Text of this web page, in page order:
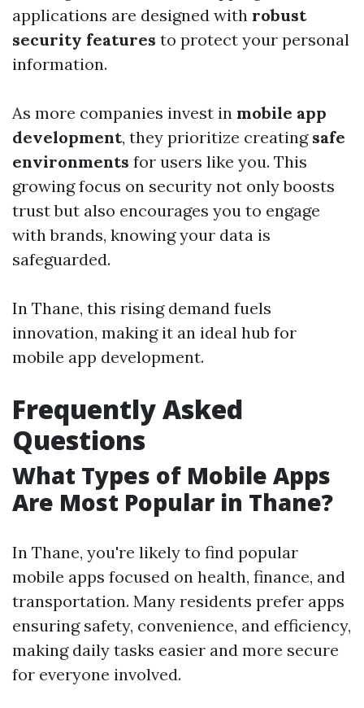
applications are designed with robust
security features to protect your personal
information.
As more companies invest in mobile app
development, they prioritize creating safe
environments for users like you. This
growing focus on security not only boosts
trust but also encourages you to engage
with brands, knowing your data is
safeguarded.
In Thane, this rising demand fuels
innovation, making it an ideal hub for
mobile app development.
Frequently Asked
Questions
What Types of Mobile Apps
Are Most Popular in Thane?
In Thane, you're likely to find popular
mobile apps focused on health, finance, and
transportation. Many residents prefer apps
ensuring safety, convenience, and efficiency,
making daily tasks easier and more secure
for everyone involved.